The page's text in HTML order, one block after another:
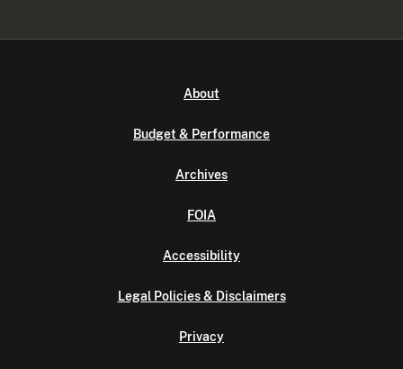
About
Budget & Performance
Archives
FOIA
Accessibility
Legal Policies & Disclaimers
Privacy